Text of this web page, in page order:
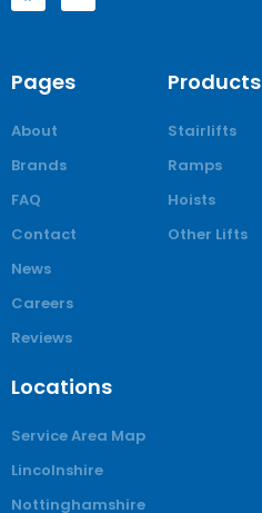
Pages
About
Brands
FAQ
Contact
News
Careers
Reviews
Products
Stairlifts
Ramps
Hoists
Other Lifts
Locations
Service Area Map
Lincolnshire
Nottinghamshire